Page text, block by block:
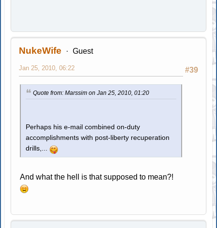
NukeWife Guest
#39
Jan 25, 2010, 06:22
Quote from: Marssim on Jan 25, 2010, 01:20
Perhaps his e-mail combined on-duty
accomplishments with post-liberty recuperation
drills,...
And what the hell is that supposed to mean?!